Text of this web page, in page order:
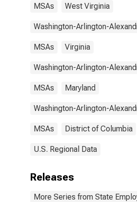
MSAs West Virginia
Washington-Arlington-
MSAs Virginia
Washington-Arlington-
MSAs Maryland
Washington-Arlington-
MSAs District of Columbia
U.S. Regional Data
Releases
More Series from State